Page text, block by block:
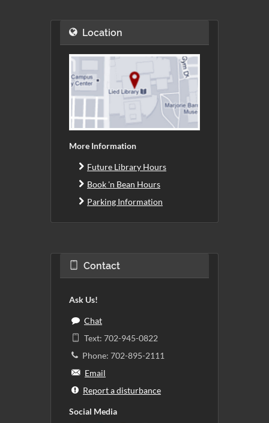
Location
More Information
Future Library Hours
Book 'n Bean Hours
Parking Information
Contact
Ask Us!
Chat
Text: 702-945-0822
Phone: 702-895-2111
Email
Report a disturbance
Social Media